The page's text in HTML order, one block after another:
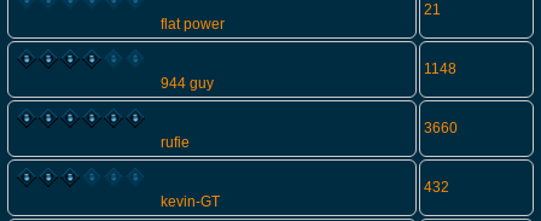
flat power
21
944 guy
1148
rufie
3660
kevin-GT
432